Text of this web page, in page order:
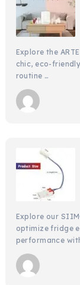
Explore the
chic, eco-
routine …
Explore our
optimize fridge
performance